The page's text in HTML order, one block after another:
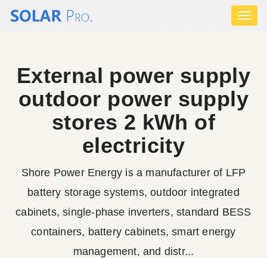
External power supply
outdoor power supply
stores 2 kWh of
electricity
Shore Power Energy is a manufacturer of LFP
battery storage systems, outdoor integrated
cabinets, single-phase inverters, standard BESS
containers, battery cabinets, smart energy
management, and distr...